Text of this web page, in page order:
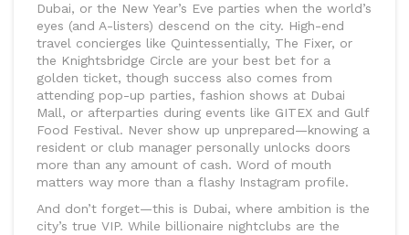
Dubai, or the New Year’s Eve parties when the world’s
eyes (and A-listers) descend on the city. High-end
travel concierges like Quintessentially, The Fixer, or
the Knightsbridge Circle are your best bet for a
golden ticket, though success also comes from
attending pop-up parties, fashion shows at Dubai
Mall, or afterparties during events like GITEX and Gulf
Food Festival. Never show up unprepared—knowing a
resident or club manager personally unlocks doors
more than any amount of cash. Word of mouth
matters way more than a flashy Instagram profile.
And don’t forget—this is Dubai, where ambition is the
city’s true VIP. While billionaire nightclubs are the